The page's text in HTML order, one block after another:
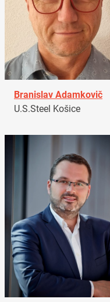
Branislav Adamkovič
U.S.Steel Košice